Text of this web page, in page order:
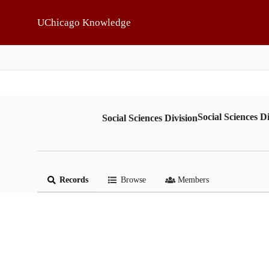
UChicago Knowledge
Social Sciences DivisionSocial Sciences
Records Browse Members